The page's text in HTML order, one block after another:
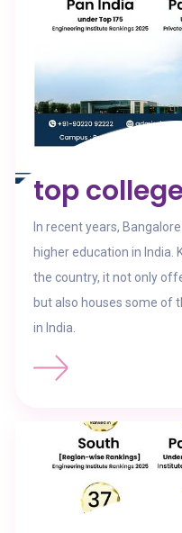
top
In recent years,
higher education in India.
the country, it not only
but also houses some of
in India.